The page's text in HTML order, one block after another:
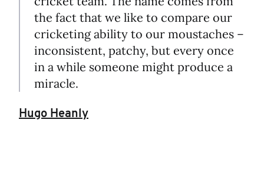
the fact that we like to compare our
cricketing ability to our moustaches –
inconsistent, patchy, but every once
in a while someone might produce a
miracle.
Hugo Heanly